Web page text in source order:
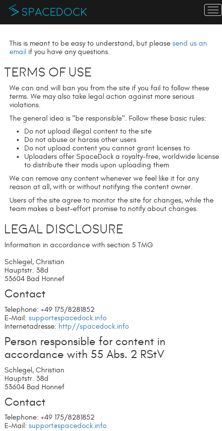
This is meant to be easy to understand, but please send us an
emailif you have any questions.
Terms of Use
We can and will ban you from the site if you fail to follow these
terms. We may also take legal action against more serious
violations.
The general idea is "be responsible". Follow these basic rules:
Do not upload illegal content to the site
Do not abuse or harass other users
Do not upload content you cannot grant licenses to
Uploaders offer SpaceDock a royalty-free, worldwide license
to distribute their mods upon uploading them
We can remove any content whenever we feel like it for any
reason at all, with or without notifying the content owner.
Users of the site agree to monitor the site for changes, while the
team makes a best-effort promise to notify about changes.
Legal Disclosure
Information in accordance with section 5 TMG
Schlegel, Christian
Hauptstr. 38d
53604 Bad Honnef
Contact
Telephone: +49 175/8281852
E-Mail:support@spacedock.info
Internetadresse: http//spacedock.info
Person responsible for content in
accordance with 55 Abs. 2 RStV
Schlegel, Christian
Hauptstr. 38d
53604 Bad Honnef
Contact
Telephone: +49 175/8281852
E-Mail:support@spacedock.info